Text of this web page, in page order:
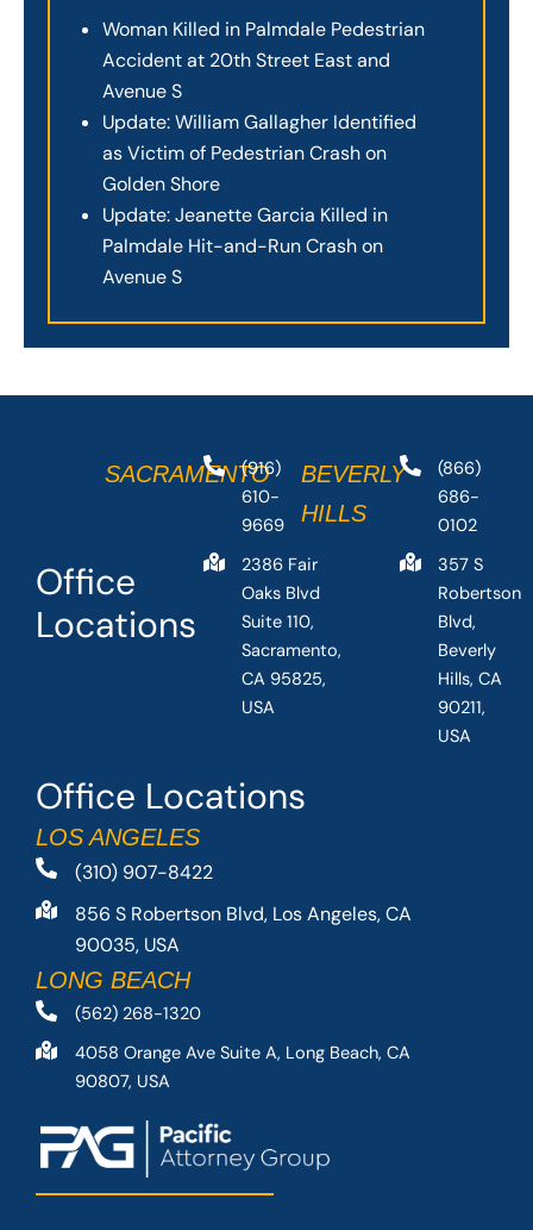
Woman Killed in Palmdale Pedestrian
Accident at 20th Street East and
Avenue S
Update: William Gallagher Identified
as Victim of Pedestrian Crash on
Golden Shore
Update: Jeanette Garcia Killed in
Palmdale Hit-and-Run Crash on
Avenue S
Office Locations
LOS ANGELES
(310) 907-8422
856 S Robertson Blvd, Los Angeles, CA
90035, USA
LONG BEACH
(562) 268-1320
4058 Orange Ave Suite A, Long Beach, CA
90807, USA
Office
Locations
SACRAMENTO
(916)
610-
9669
2386 Fair
Oaks Blvd
Suite 110,
Sacramento,
CA 95825,
USA
BEVERLY
HILLS
(866)
686-
0102
357 S
Robertson
Blvd,
Beverly
Hills, CA
90211,
USA